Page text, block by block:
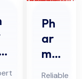
Ph
ar
ma
Qu
Reliable